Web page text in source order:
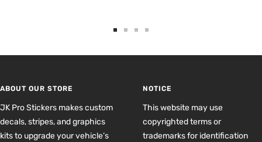
ABOUT OUR STORE
JK Pro Stickers makes custom
decals, stripes, and graphics
kits to upgrade your vehicle’s
NOTICE
This website may use
copyrighted terms or
trademarks for identification